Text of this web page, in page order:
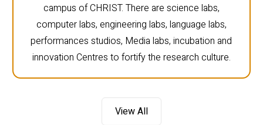
campus of CHRIST. There are science labs,
computer labs, engineering labs, language labs,
performances studios, Media labs, incubation and
innovation Centres to fortify the research culture.
View All